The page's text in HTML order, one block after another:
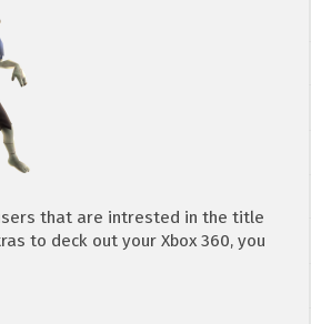
that are intrested in the title
to deck out your Xbox 360, you